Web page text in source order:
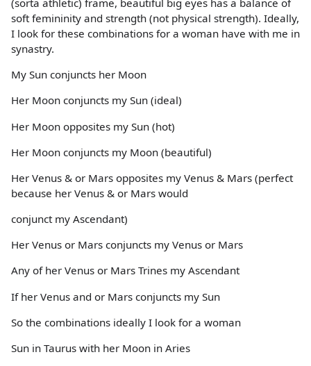
soft femininity and strength (not physical strength). Ideally,
I look for these combinations for a woman have with me in
synastry.
My Sun conjuncts her Moon
Her Moon conjuncts my Sun (ideal)
Her Moon opposites my Sun (hot)
Her Moon conjuncts my Moon (beautiful)
Her Venus & or Mars opposites my Venus & Mars (perfect
because her Venus & or Mars would
conjunct my Ascendant)
Her Venus or Mars conjuncts my Venus or Mars
Any of her Venus or Mars Trines my Ascendant
If her Venus and or Mars conjuncts my Sun
So the combinations ideally I look for a woman
Sun in Taurus with her Moon in Aries